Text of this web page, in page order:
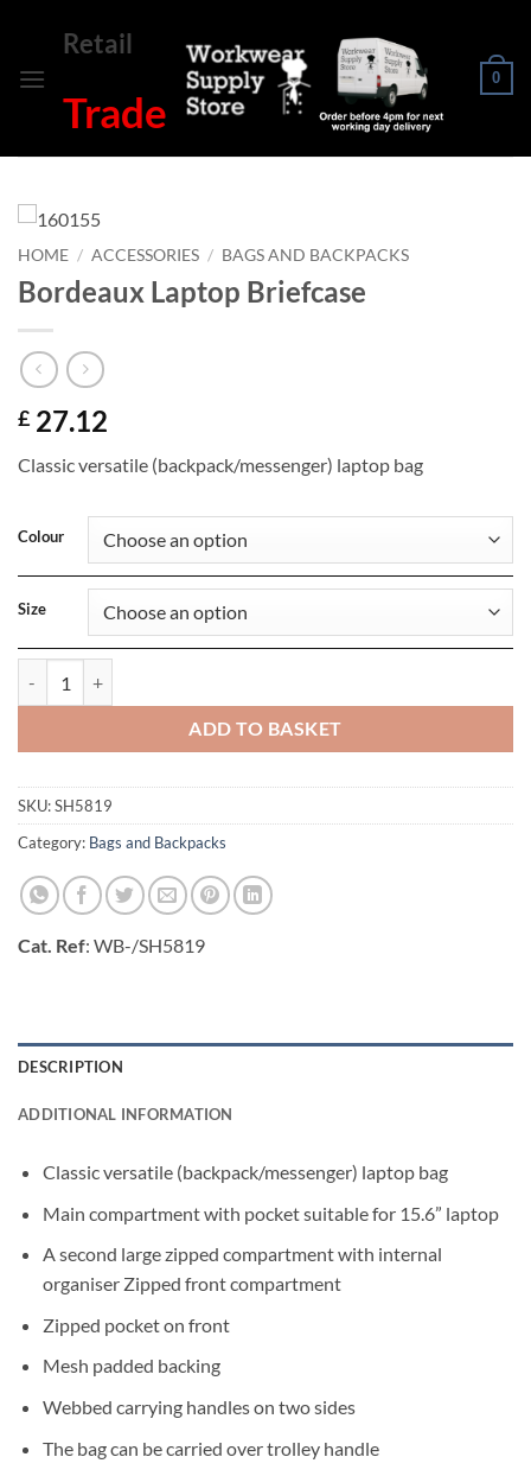
content
Retail
Trade
0
HOME / ACCESSORIES / BAGS AND BACKPACKS
Bordeaux Laptop Briefcase
£ 27.12
Classic versatile (backpack/messenger) laptop bag
Colour
Size
ADD TO BASKET
SKU:SH5819
Category: Bags and Backpacks
Cat. Ref: WB-/SH5819
DESCRIPTION
ADDITIONAL INFORMATION
Classic versatile (backpack/messenger) laptop bag
Main compartment with pocket suitable for 15.6” laptop
A second large zipped compartment with internal
organiser Zipped front compartment
Zipped pocket on front
Mesh padded backing
Webbed carrying handles on two sides
The bag can be carried over trolley handle